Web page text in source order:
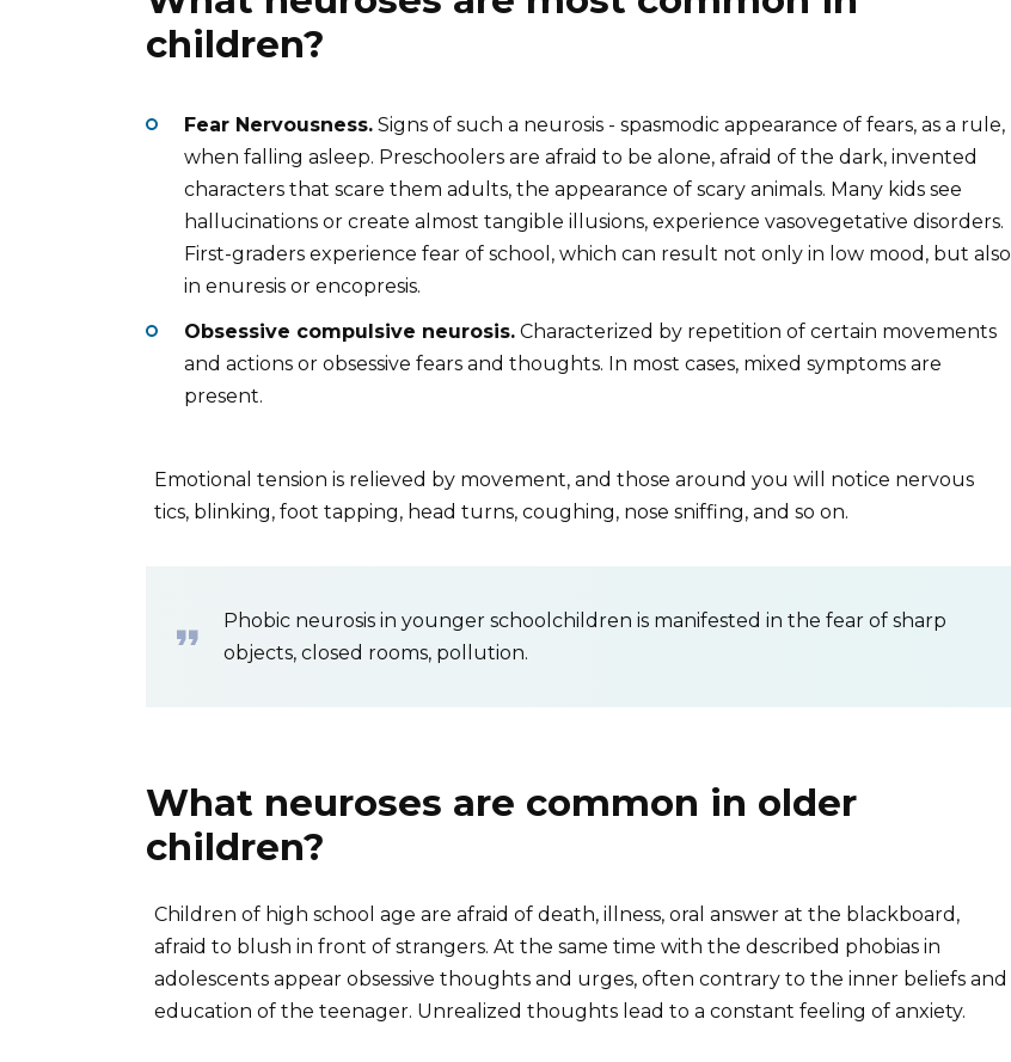
children?
Fear Nervousness. Signs of such a neurosis - spasmodic appearance of fears, as a rule,
when falling asleep. Preschoolers are afraid to be alone, afraid of the dark, invented
characters that scare them adults, the appearance of scary animals. Many kids see
hallucinations or create almost tangible illusions, experience vasovegetative disorders.
First-graders experience fear of school, which can result not only in low mood, but also
in enuresis or encopresis.
Obsessive compulsive neurosis. Characterized by repetition of certain movements
and actions or obsessive fears and thoughts. In most cases, mixed symptoms are
present.
Emotional tension is relieved by movement, and those around you will notice nervous
tics, blinking, foot tapping, head turns, coughing, nose sniffing, and so on.
Phobic neurosis in younger schoolchildren is manifested in the fear of sharp
objects, closed rooms, pollution.
What neuroses are common in older
children?
Children of high school age are afraid of death, illness, oral answer at the blackboard,
afraid to blush in front of strangers. At the same time with the described phobias in
adolescents appear obsessive thoughts and urges, often contrary to the inner beliefs and
education of the teenager. Unrealized thoughts lead to a constant feeling of anxiety.